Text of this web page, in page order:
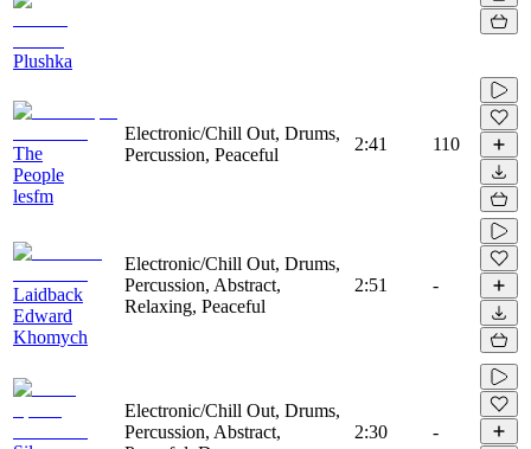
Plushka
The
People
lesfm
Electronic/Chill Out, Drums,
Percussion, Peaceful
2:41 110
Laidback
Edward
Khomych
Electronic/Chill Out, Drums,
Percussion, Abstract,
Relaxing, Peaceful
2:51 -
Electronic/Chill Out, Drums,
Percussion, Abstract,
2:30 -